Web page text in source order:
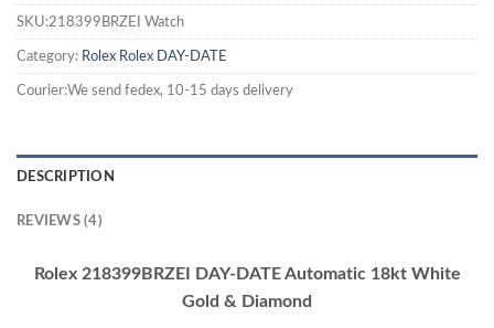
SKU:218399BRZEI Watch
Category: Rolex Rolex DAY-DATE
Courier:We send fedex, 10-15 days delivery
DESCRIPTION
REVIEWS (4)
Rolex 218399BRZEI DAY-DATE Automatic 18kt White
Gold & Diamond